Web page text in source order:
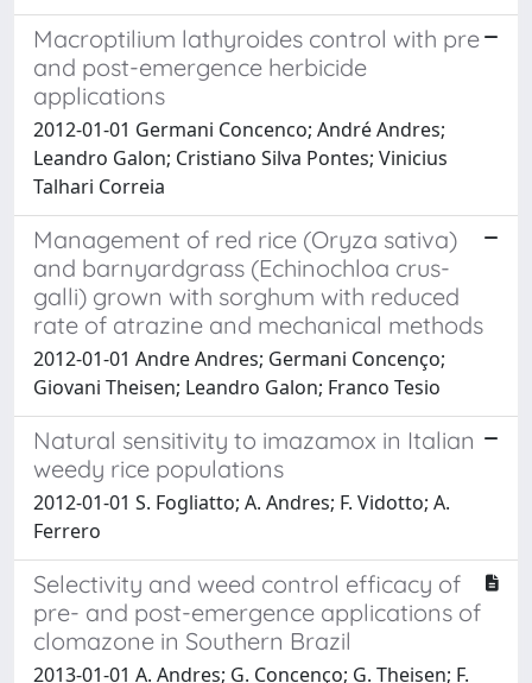
Macroptilium lathyroides control with pre
and post-emergence herbicide
applications
2012-01-01 Germani Concenco; André Andres;
Leandro Galon; Cristiano Silva Pontes; Vinicius
Talhari Correia
Management of red rice (Oryza sativa)
and barnyardgrass (Echinochloa crus-
galli) grown with sorghum with reduced
rate of atrazine and mechanical methods
2012-01-01 Andre Andres; Germani Concenço;
Giovani Theisen; Leandro Galon; Franco Tesio
Natural sensitivity to imazamox in Italian
weedy rice populations
2012-01-01 S. Fogliatto; A. Andres; F. Vidotto; A.
Ferrero
Selectivity and weed control efficacy of
pre- and post-emergence applications of
clomazone in Southern Brazil
2013-01-01 A. Andres; G. Concenço; G. Theisen; F.